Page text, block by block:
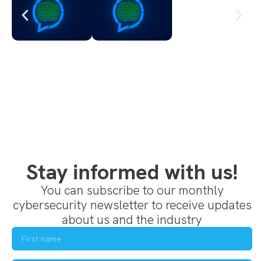
Stay informed with us!
You can subscribe to our monthly
cybersecurity newsletter to receive updates
about us and the industry